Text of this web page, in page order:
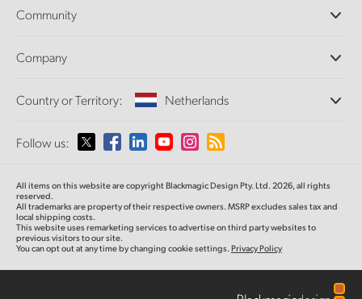
Ultimatte
Capture and Playback
Standards Conversion
Monitoring
Network Storage
Routing and Distribution
Streaming and Encoding
Support Center
Community
Splice Community
Company
About Us
Media
Country or Territory: Netherlands
Please select your Country or Territory
Australia
Austria
Follow us:
All items on this website are copyright Blackmagic Design Pty. Ltd. 2026, all rights
reserved.
All trademarks are property of their respective owners. MSRP excludes sales tax and
local shipping costs.
This website uses remarketing services to advertise on third party websites to
previous visitors to our site.
You can opt out at any time by changing cookie settings.Privacy Policy